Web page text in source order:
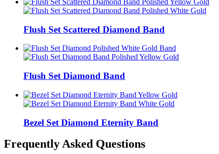
Flush Set Scattered Diamond Band
Flush Set Diamond Band
Bezel Set Diamond Eternity Band
Frequently Asked Questions